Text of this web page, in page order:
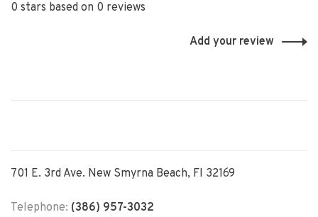
0 stars based on 0 reviews
Add your review
701 E. 3rd Ave. New Smyrna Beach, Fl 32169
Telephone: (386) 957-3032